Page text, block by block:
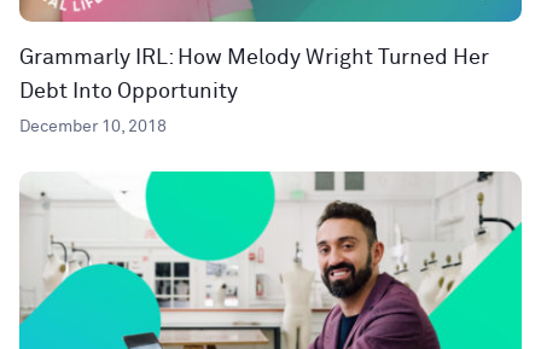
Grammarly IRL: How Melody Wright Turned Her
Debt Into Opportunity
December 10, 2018